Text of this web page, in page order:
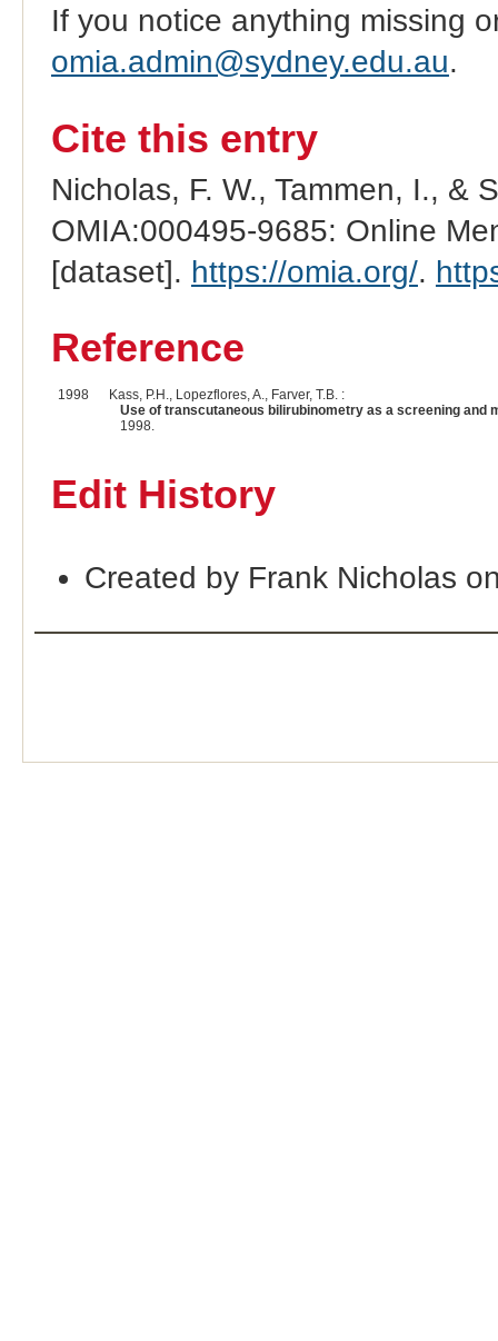
If you notice anything missing
omia.admin@sydney.edu.au.
Cite this entry
Nicholas, F. W., Tammen, I., &
OMIA:000495-9685: Online
[dataset]. https://omia.org/.
Reference
1998
Kass, P.H., Lopezflores, A., Farver, T.B. :
Use of transcutaneous bilirubinometry as a screening
1998.
Edit History
Created by Frank Nicholas